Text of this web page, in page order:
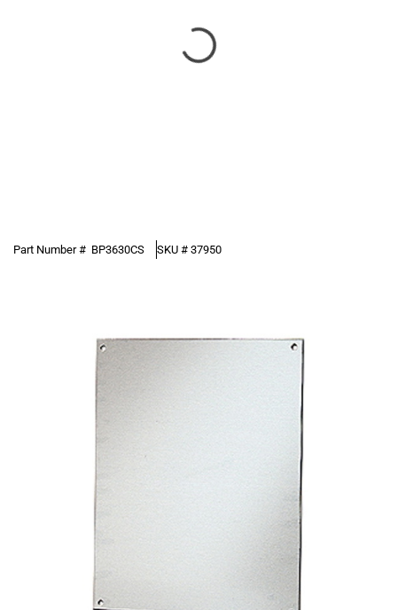
Part Number # BP3630CS SKU # 37950